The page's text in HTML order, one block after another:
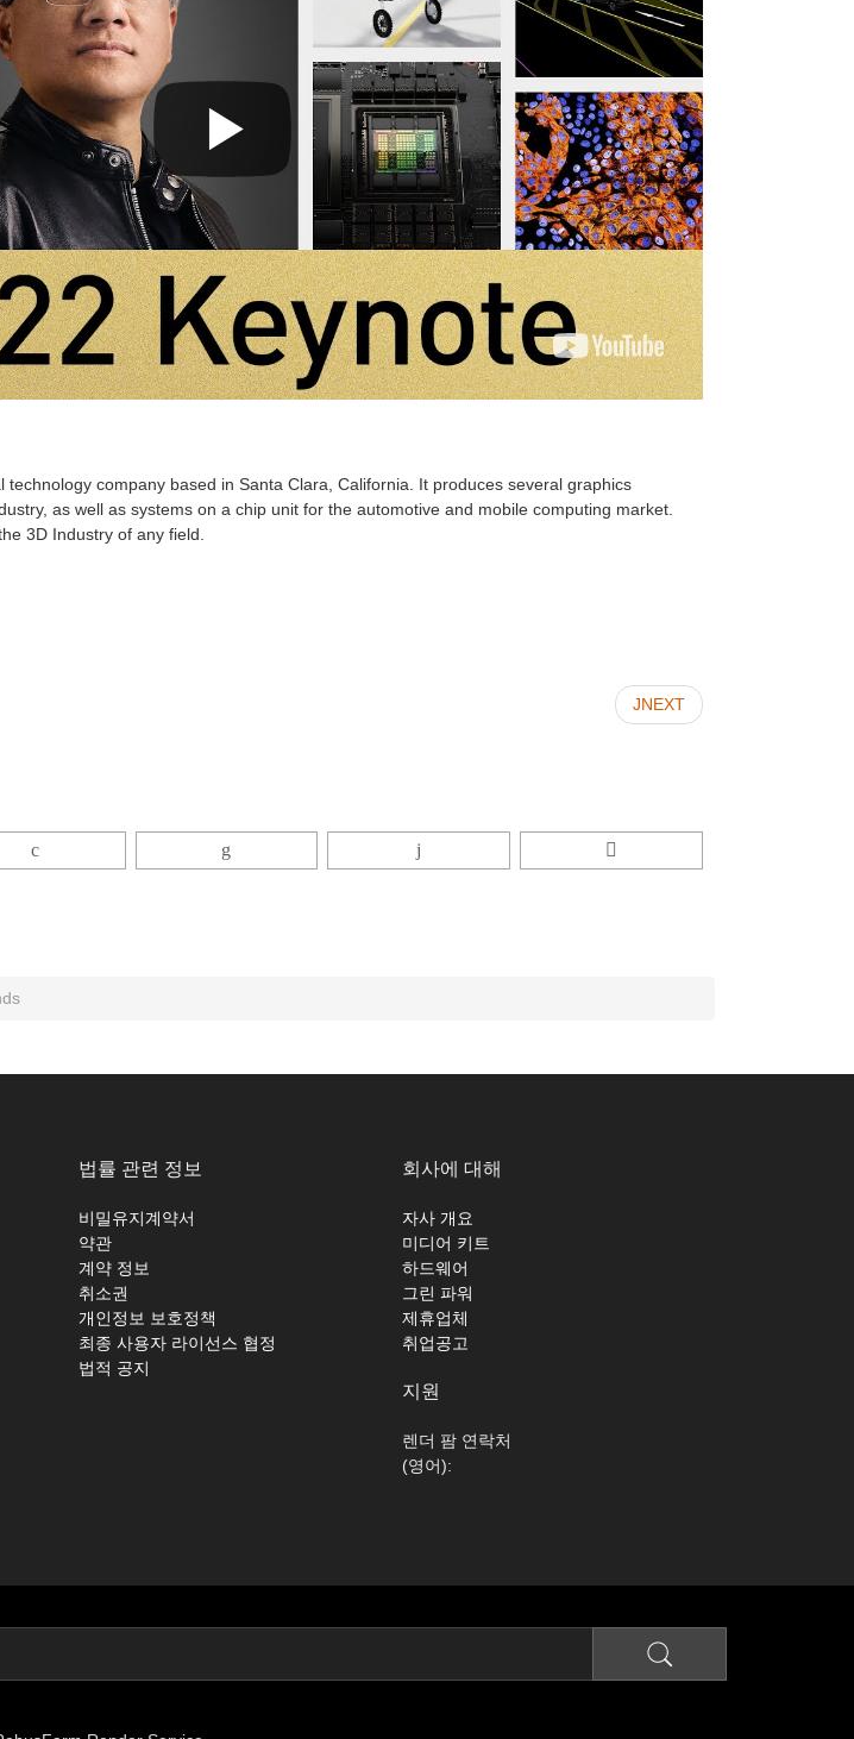
technology company based in Santa Clara, California. It produces several graphics
as well as systems on a chip unit for the automotive and mobile computing market.
3D Industry of any field.
JNEXT
법률 관련 정보
비밀유지계약서
약관
계약 정보
취소권
개인정보 보호정책
최종 사용자 라이선스 협정
법적 공지
회사에 대해
자사 개요
미디어 키트
하드웨어
그린 파워
제휴업체
취업공고
지원
렌더 팜 연락처
(영어):